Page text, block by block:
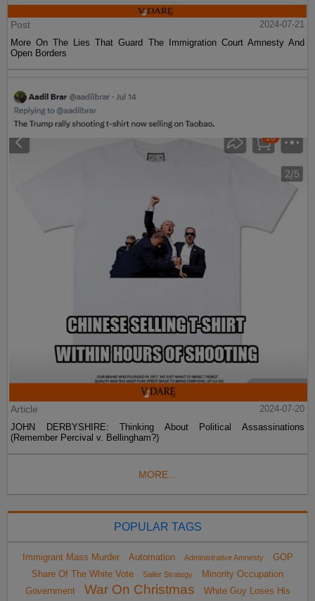
Post
2024-07-21
More On The Lies That Guard The Immigration Court Amnesty And
Open Borders
Article
2024-07-20
JOHN DERBYSHIRE: Thinking About Political Assassinations
(Remember Percival v. Bellingham?)
MORE...
POPULAR TAGS
Immigrant Mass Murder Automation Administrative Amnesty
GOP
Share Of The White Vote
Sailer Strategy
Minority Occupation
Government
War On Christmas White Guy Loses His